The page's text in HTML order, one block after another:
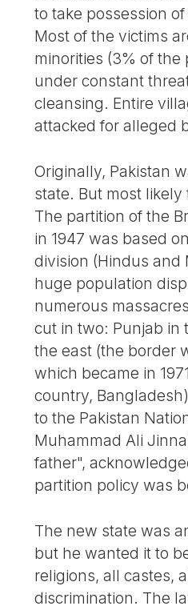
to take possession
Most of the victims
minorities (3% of the
under constant
cleansing. Entire
attacked for alleged
Originally, Pakistan
state. But most
The partition of the
in 1947 was based
division (Hindus and
huge population
numerous
cut in two: Punjab in
the east (the border
which became in
country,
to the Pakistan
Muhammad Ali
father",
partition policy was
The new state was
but he wanted it to
religions, all castes,
discrimination. The